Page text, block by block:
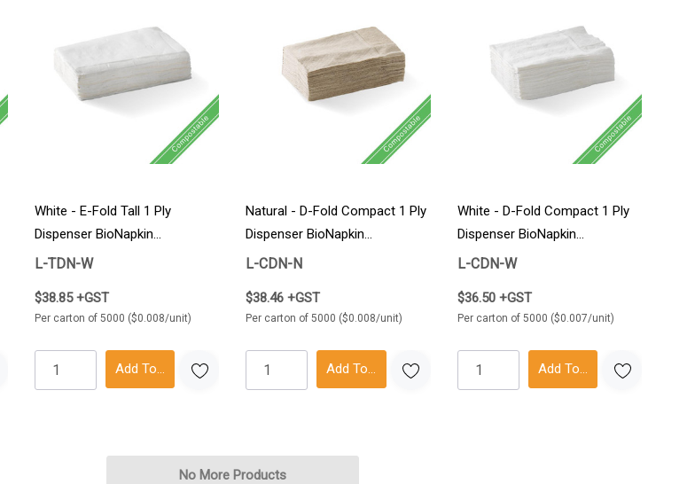
White - E-Fold Tall 1 Ply
Dispenser BioNapkin
5000/Carton
L-TDN-W
$38.85 +GST
Per carton of 5000 ($0.008/unit)
Add To Cart
Natural - D-Fold Compact 1 Ply
Dispenser BioNapkin
5000/Carton
L-CDN-N
$38.46 +GST
Per carton of 5000 ($0.008/unit)
Add To Cart
White - D-Fold Compact 1 Ply
Dispenser BioNapkin
5000/Carton
L-CDN-W
$36.50 +GST
Per carton of 5000 ($0.007/unit)
Add To Cart
No More Products